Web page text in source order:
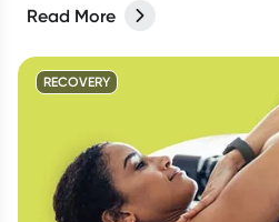
comfortable during menstruation.
Read More
RECOVERY